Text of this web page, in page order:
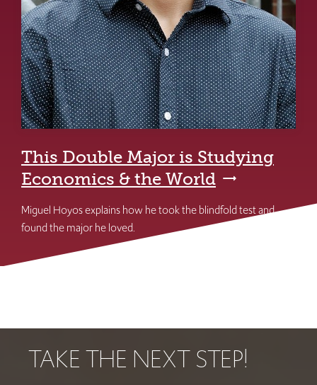
This Double Major is Studying
Economics & the World
Miguel Hoyos explains how he took the blindfold test and
found the major he loved.
TAKE THE NEXT STEP!